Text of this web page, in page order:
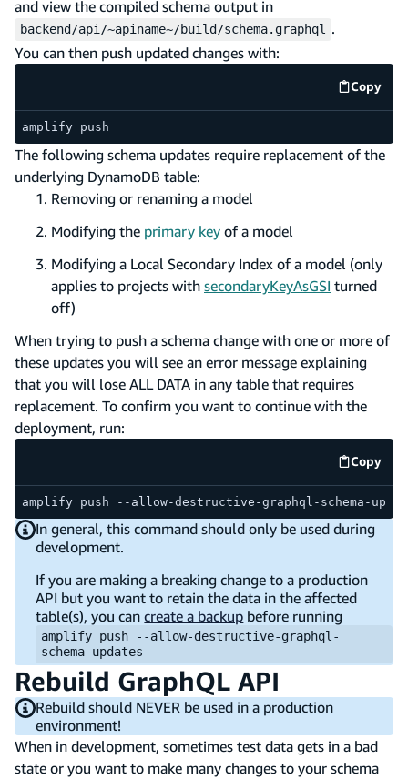
and view the compiled schema output in
backend/api/~apiname~/build/schema.graphql
.
You can then push updated changes with:
Copy
code
amplify push
The following schema updates require replacement of the
underlying DynamoDB table:
Removing or renaming a model
Modifying the primary key of a model
Modifying a Local Secondary Index of a model (only
applies to projects with secondaryKeyAsGSI turned
off)
When trying to push a schema change with one or more of
these updates you will see an error message explaining
that you will lose ALL DATA in any table that requires
replacement. To confirm you want to continue with the
deployment, run:
Copy
code
amplify push --allow-destructive-graphql-schema-
In general, this command should only be used during
development.
If you are making a breaking change to a production
API but you want to retain the data in the affected
table(s), you cancreate a backup before running
amplify push --allow-destructive-graphql-
schema-updates
Rebuild GraphQL API
Rebuild should NEVER be used in a production
environment!
When in development, sometimes test data gets in a bad
state or you want to make many changes to your schema